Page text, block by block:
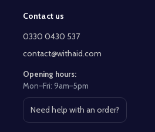
Footer
Start
Contact us
0330 0430 537
contact@withaid.com
Opening hours:
Mon–Fri: 9am–5pm
Need help with an order?
Open contact page